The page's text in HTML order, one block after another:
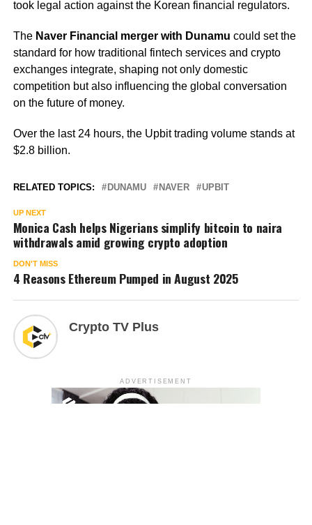
took legal action against the Korean financial regulators.
The Naver Financial merger with Dunamu could set the
standard for how traditional fintech services and crypto
exchanges integrate, shaping not only domestic
competition but also influencing the global conversation
on the future of money.
Over the last 24 hours, the Upbit trading volume stands at
$2.8 billion.
RELATED TOPICS: DUNAMU NAVER UPBIT
UP NEXT
Monica Cash helps Nigerians simplify bitcoin to naira
withdrawals amid growing crypto adoption
DON'T MISS
4 Reasons Ethereum Pumped in August 2025
Crypto TV Plus
ADVERTISEMENT